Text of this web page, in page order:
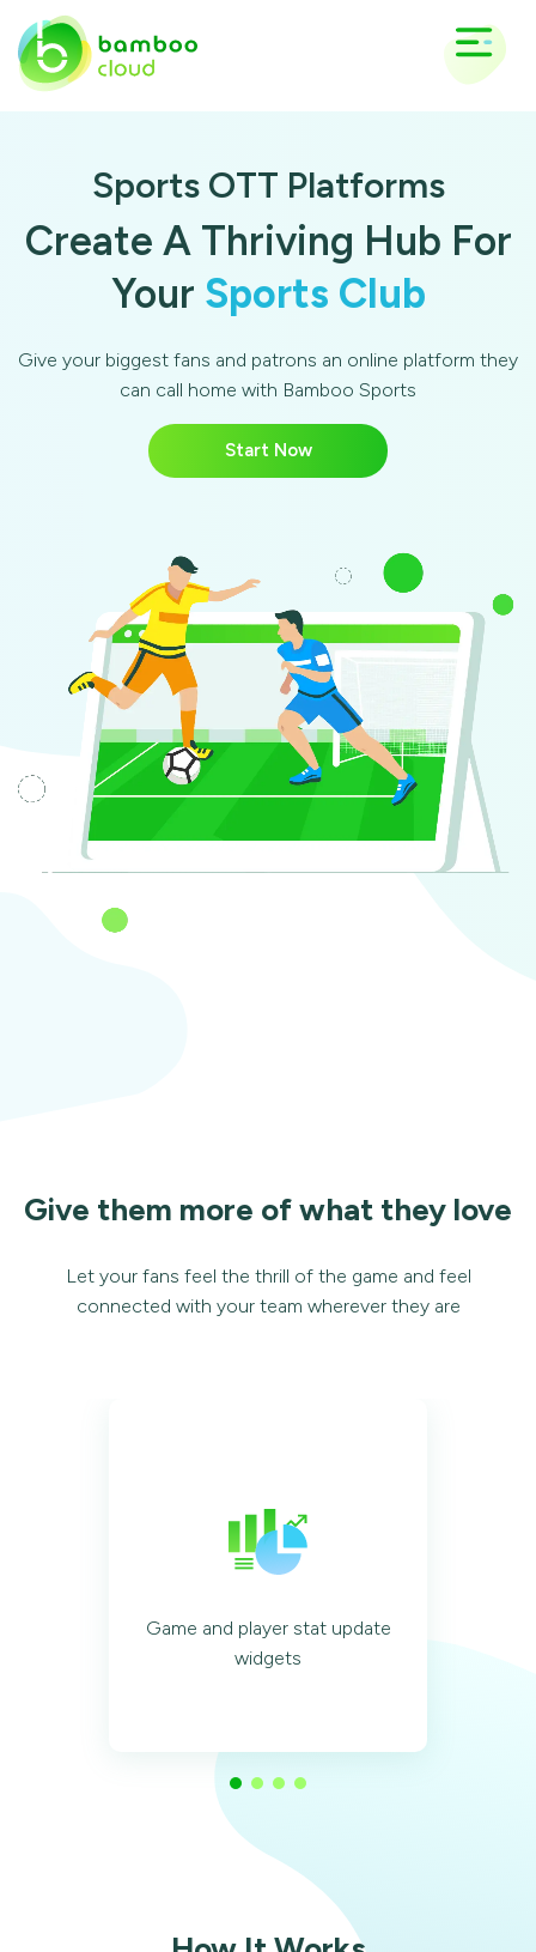
Sports OTT Platforms
Create A Thriving Hub For
Your Sports Club
Give your biggest fans and patrons an online platform they
can call home with Bamboo Sports
Start Now
Give them more of what they love
Let your fans feel the thrill of the game and feel
connected with your team wherever they are
Game and player stat update
widgets